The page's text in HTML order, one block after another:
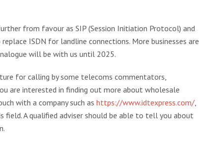
from favour as SIP (Session Initiation Protocol) and
ISDN for landline connections. More businesses are
will be with us until 2025.
for calling by some telecoms commentators,
are interested in finding out more about wholesale
with a company such as https://www.idtexpress.com/,
field. A qualified adviser should be able to tell you about